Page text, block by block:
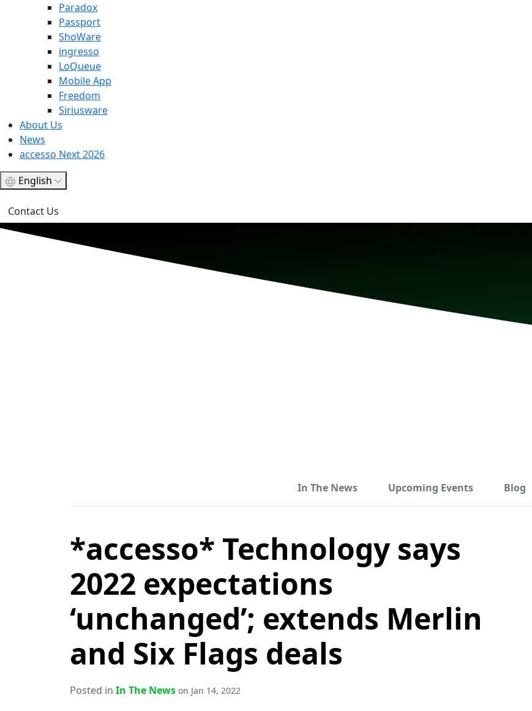
Paradox
Passport
ShoWare
ingresso
LoQueue
Mobile App
Freedom
Siriusware
About Us
News
accesso Next 2026
English
Contact Us
In The News Upcoming Events Blog
*accesso* Technology says
2022 expectations
‘unchanged’; extends Merlin
and Six Flags deals
Posted in In The News on Jan 14, 2022